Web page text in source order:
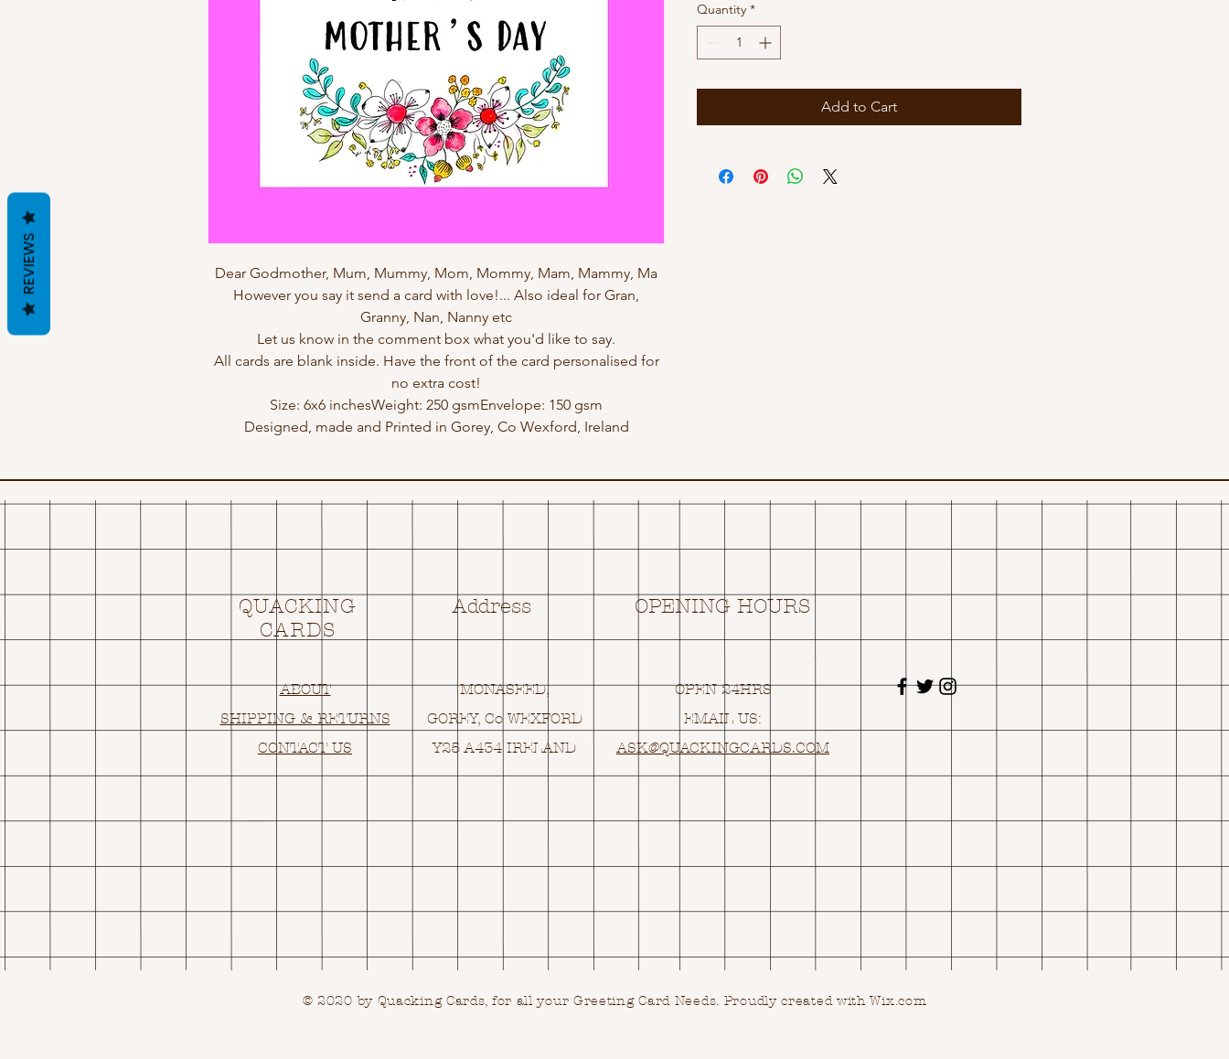
Dear Godmother, Mum, Mummy, Mom, Mommy, Mam, Mammy, Ma
However you say it send a card with love!... Also ideal for Gran,
Granny, Nan, Nanny etc
Let us know in the comment box what you'd like to say.
All cards are blank inside. Have the front of the card personalised for
no extra cost!
Size: 6x6 inchesWeight: 250 gsmEnvelope: 150 gsm
Designed, made and Printed in Gorey, Co Wexford, Ireland
Quantity *
Add to Cart
QUACKING
CARDS
Address OPENING HOURS
ABOUT
SHIPPING & RETURNS
CONTACT US
MONASEED,
GOREY, Co WEXFORD
Y25 A434 IRELAND
OPEN 24HRS
EMAIL US:
ASK@QUACKINGCARDS.COM
© 2020 by Quacking Cards, for all your Greeting Card Needs. Proudly created with Wix.com
REVIEWS